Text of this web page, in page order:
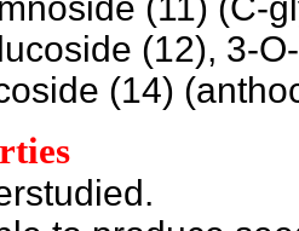
(12), 3-
(14)